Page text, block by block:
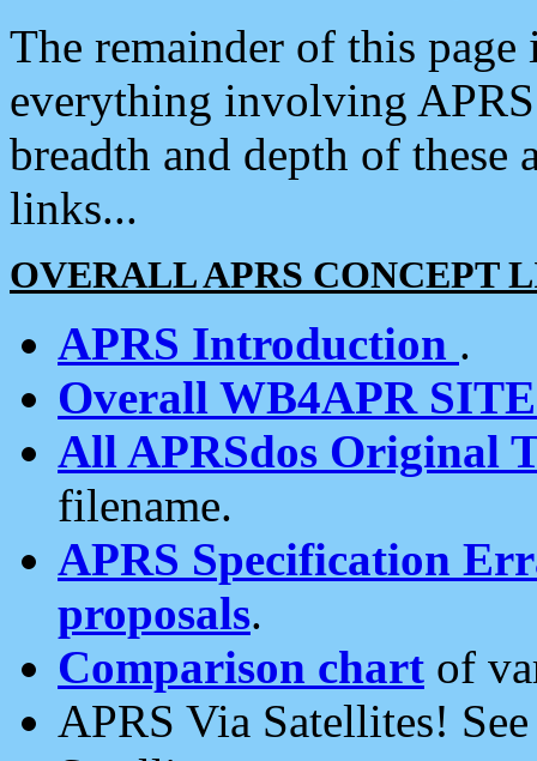
The remainder of this
everything involving
breadth and depth of
links...
OVERALL APRS CONCEPT
APRS Introduction .
Overall WB4APR
All APRSdos Original
filename.
APRS Specification
proposals.
Comparison chart of
APRS Via Satellites!